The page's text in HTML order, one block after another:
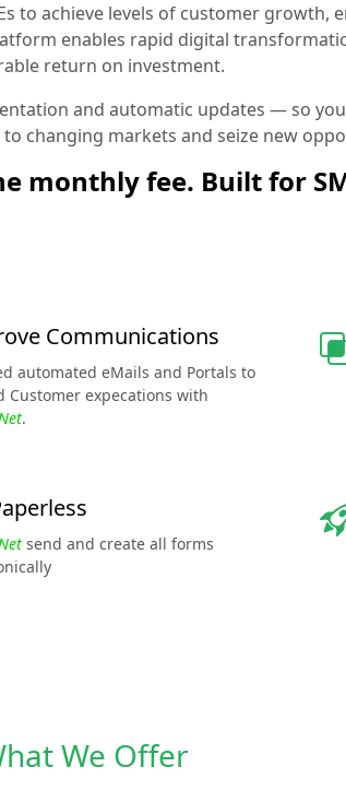
to achieve levels of customer growth,
enables rapid digital
return on investment.
and automatic updates — so
changing markets and seize new
monthly fee. Built for
Communications
automated eMails and Portals to
Customer expecations with
.
send and create all forms
We Offer